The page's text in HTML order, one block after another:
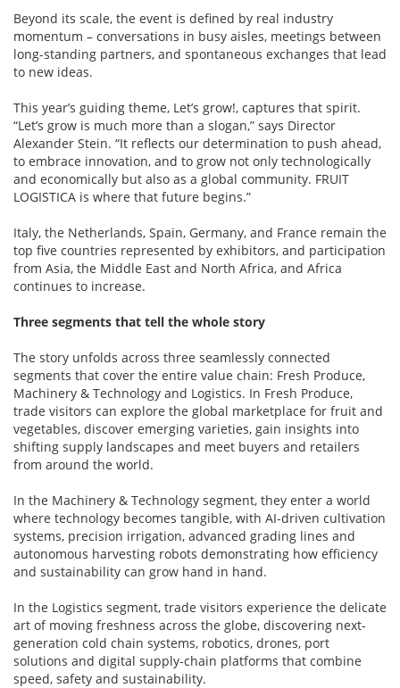
Beyond its scale, the event is defined by real industry
momentum – conversations in busy aisles, meetings between
long-standing partners, and spontaneous exchanges that lead
to new ideas.
This year’s guiding theme, Let’s grow!, captures that spirit.
“Let’s grow is much more than a slogan,” says Director
Alexander Stein. “It reflects our determination to push ahead,
to embrace innovation, and to grow not only technologically
and economically but also as a global community. FRUIT
LOGISTICA is where that future begins.”
Italy, the Netherlands, Spain, Germany, and France remain the
top five countries represented by exhibitors, and participation
from Asia, the Middle East and North Africa, and Africa
continues to increase.
Three segments that tell the whole story
The story unfolds across three seamlessly connected
segments that cover the entire value chain: Fresh Produce,
Machinery & Technology and Logistics. In Fresh Produce,
trade visitors can explore the global marketplace for fruit and
vegetables, discover emerging varieties, gain insights into
shifting supply landscapes and meet buyers and retailers
from around the world.
In the Machinery & Technology segment, they enter a world
where technology becomes tangible, with AI-driven cultivation
systems, precision irrigation, advanced grading lines and
autonomous harvesting robots demonstrating how efficiency
and sustainability can grow hand in hand.
In the Logistics segment, trade visitors experience the delicate
art of moving freshness across the globe, discovering next-
generation cold chain systems, robotics, drones, port
solutions and digital supply-chain platforms that combine
speed, safety and sustainability.